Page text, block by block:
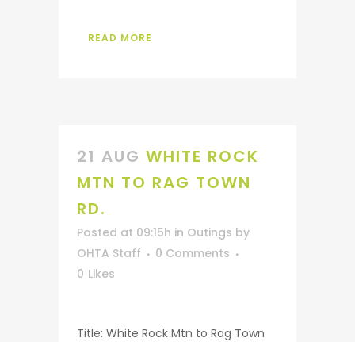
READ MORE
21 AUG WHITE ROCK
MTN TO RAG TOWN
RD.
Posted at 09:15h in Outings by
OHTA Staff
0 Comments
0 Likes
Title: White Rock Mtn to Rag Town